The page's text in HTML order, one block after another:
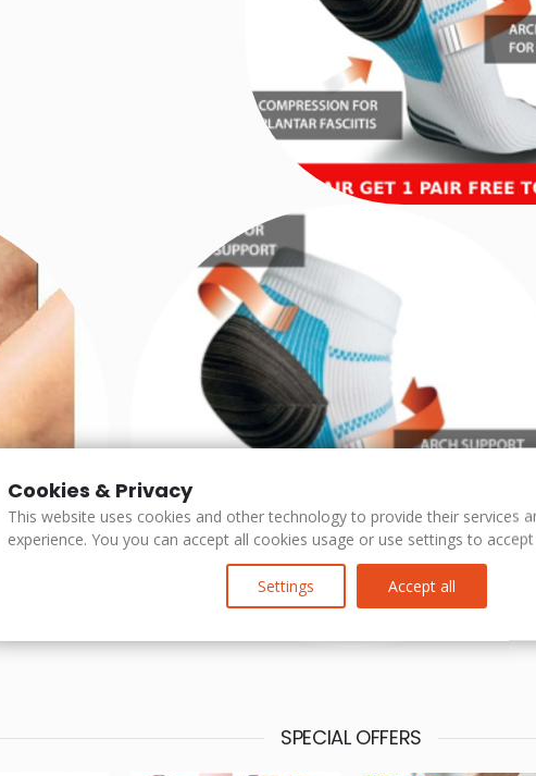
SPECIAL OFFERS
Cookies & Privacy
This website uses cookies and other technology to provide their services
experience. You you can accept all cookies usage or use settings to
Settings Accept all